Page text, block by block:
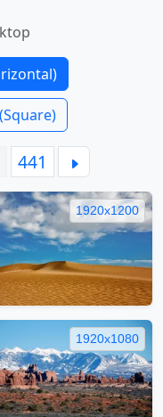
441
1920x1200
1920x1080